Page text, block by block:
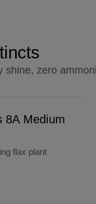
shine, zero
8A Medium
flax plant